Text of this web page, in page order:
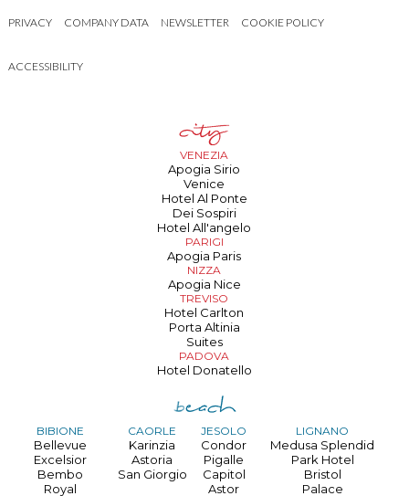
PRIVACY COMPANY DATA NEWSLETTER COOKIE POLICY
ACCESSIBILITY
VENEZIA
Apogia Sirio
Venice
Hotel Al Ponte
Dei Sospiri
Hotel All'angelo
PARIGI
Apogia Paris
NIZZA
Apogia Nice
TREVISO
Hotel Carlton
Porta Altinia
Suites
PADOVA
Hotel Donatello
BIBIONE
Bellevue
Excelsior
Bembo
Royal
CAORLE
Karinzia
Astoria
San Giorgio
JESOLO
Condor
Pigalle
Capitol
Astor
LIGNANO
Medusa Splendid
Park Hotel
Bristol
Palace